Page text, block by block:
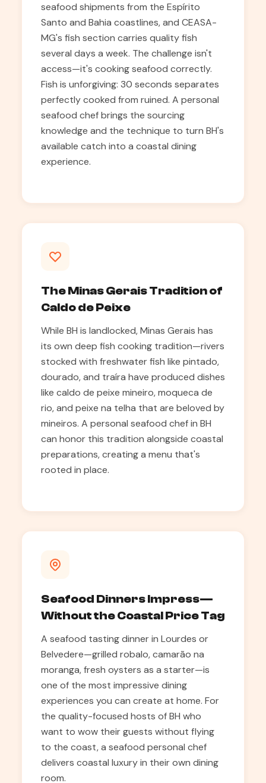
seafood shipments from the Espírito
Santo and Bahia coastlines, and CEASA-
MG's fish section carries quality fish
several days a week. The challenge isn't
access—it's cooking seafood correctly.
Fish is unforgiving: 30 seconds separates
perfectly cooked from ruined. A personal
seafood chef brings the sourcing
knowledge and the technique to turn BH's
available catch into a coastal dining
experience.
The Minas Gerais Tradition of
Caldo de Peixe
While BH is landlocked, Minas Gerais has
its own deep fish cooking tradition—rivers
stocked with freshwater fish like pintado,
dourado, and traíra have produced dishes
like caldo de peixe mineiro, moqueca de
rio, and peixe na telha that are beloved by
mineiros. A personal seafood chef in BH
can honor this tradition alongside coastal
preparations, creating a menu that's
rooted in place.
Seafood Dinners Impress—
Without the Coastal Price Tag
A seafood tasting dinner in Lourdes or
Belvedere—grilled robalo, camarão na
moranga, fresh oysters as a starter—is
one of the most impressive dining
experiences you can create at home. For
the quality-focused hosts of BH who
want to wow their guests without flying
to the coast, a seafood personal chef
delivers coastal luxury in their own dining
room.